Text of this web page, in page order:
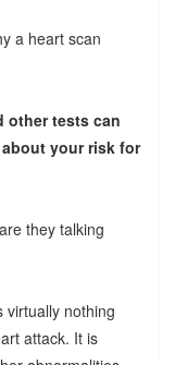
a heart scan
other tests can
your risk for
they talking
virtually nothing
attack. It is